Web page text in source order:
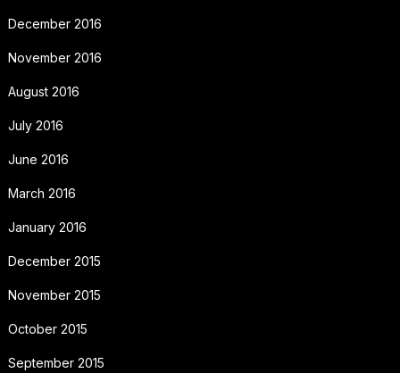
December 2016
November 2016
August 2016
July 2016
June 2016
March 2016
January 2016
December 2015
November 2015
October 2015
September 2015